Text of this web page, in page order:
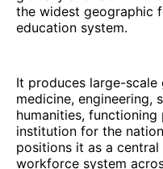
the widest geographic
education system.
It produces large-
medicine, engineering,
humanities,
institution for the
positions it as a
workforce system